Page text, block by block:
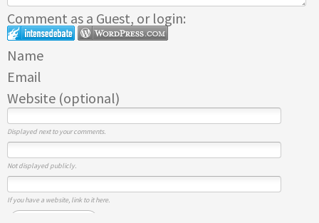
Comment as a Guest, or login:
Name
Email
Website (optional)
Displayed next to your comments.
Not displayed publicly.
If you have a website, link to it here.